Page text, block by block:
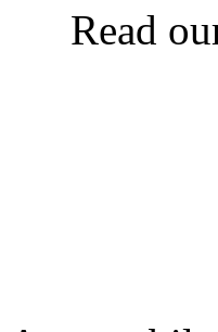
Read